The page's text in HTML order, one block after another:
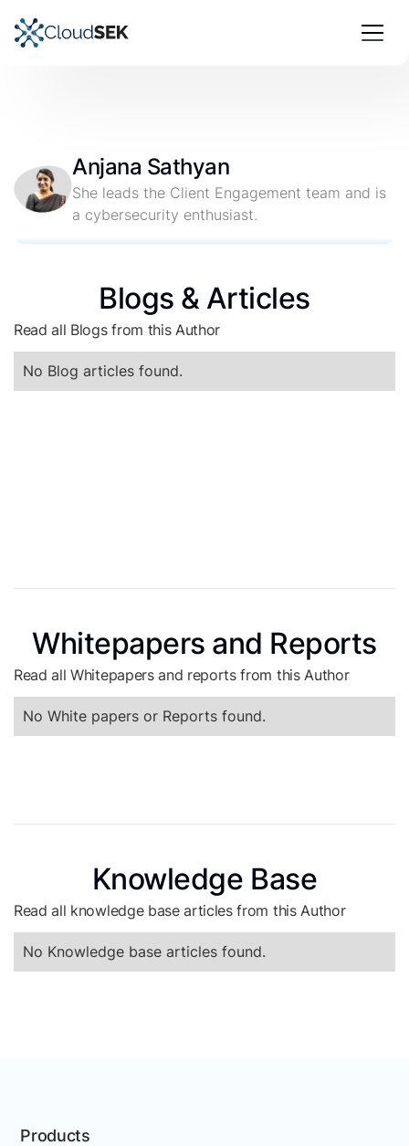
Anjana Sathyan
She leads the Client Engagement team and is
a cybersecurity enthusiast.
Blogs & Articles
Read all Blogs from this Author
No Blog articles found.
Whitepapers and Reports
Read all Whitepapers and reports from this Author
No White papers or Reports found.
Knowledge Base
Read all knowledge base articles from this Author
No Knowledge base articles found.
Products